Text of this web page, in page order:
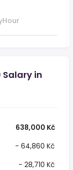
Hour
in
638,000 Kč
- 64,860 Kč
- 28,710 Kč